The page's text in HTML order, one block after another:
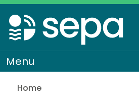
Skip
to
main
content
Menu
Home